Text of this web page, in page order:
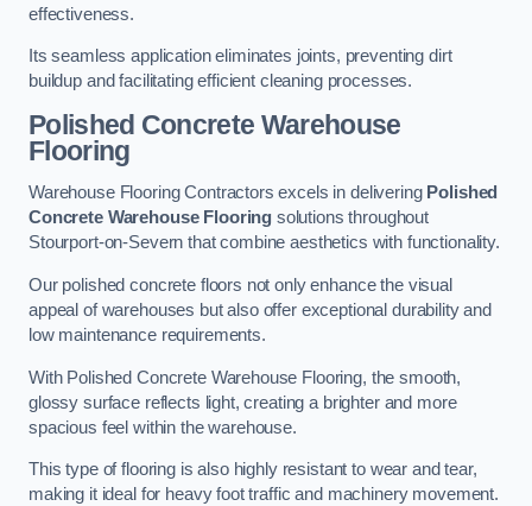
effectiveness.
Its seamless application eliminates joints, preventing dirt
buildup and facilitating efficient cleaning processes.
Polished Concrete Warehouse
Flooring
Warehouse Flooring Contractors excels in delivering Polished
Concrete Warehouse Flooring solutions throughout
Stourport-on-Severn that combine aesthetics with functionality.
Our polished concrete floors not only enhance the visual
appeal of warehouses but also offer exceptional durability and
low maintenance requirements.
With Polished Concrete Warehouse Flooring, the smooth,
glossy surface reflects light, creating a brighter and more
spacious feel within the warehouse.
This type of flooring is also highly resistant to wear and tear,
making it ideal for heavy foot traffic and machinery movement.